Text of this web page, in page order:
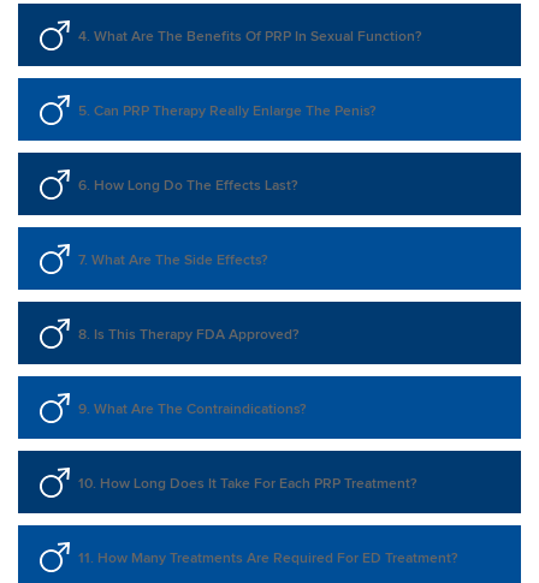
4. What Are The Benefits Of PRP In Sexual Function?
5. Can PRP Therapy Really Enlarge The Penis?
6. How Long Do The Effects Last?
7. What Are The Side Effects?
8. Is This Therapy FDA Approved?
9. What Are The Contraindications?
10. How Long Does It Take For Each PRP Treatment?
11. How Many Treatments Are Required For ED Treatment?